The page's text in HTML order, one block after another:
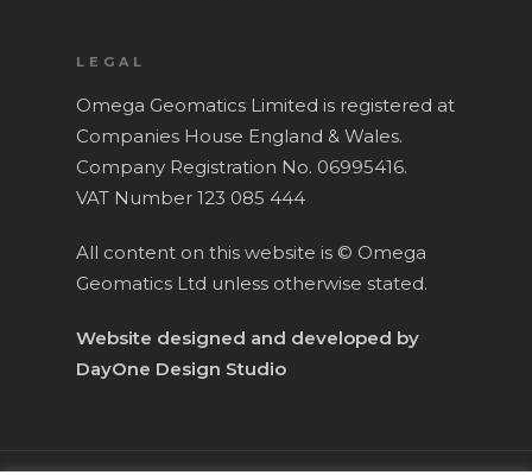
LEGAL
Omega Geomatics Limited is registered at
Companies House England & Wales.
Company Registration No. 06995416.
VAT Number 123 085 444
All content on this website is © Omega
Geomatics Ltd unless otherwise stated.
Website designed and developed by
DayOne Design Studio